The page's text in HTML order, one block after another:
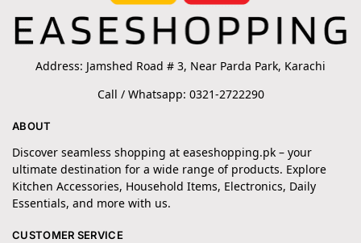
Address: Jamshed Road # 3, Near Parda Park, Karachi
Call / Whatsapp: 0321-2722290
ABOUT
Discover seamless shopping at easeshopping.pk – your
ultimate destination for a wide range of products. Explore
Kitchen Accessories, Household Items, Electronics, Daily
Essentials, and more with us.
CUSTOMER SERVICE